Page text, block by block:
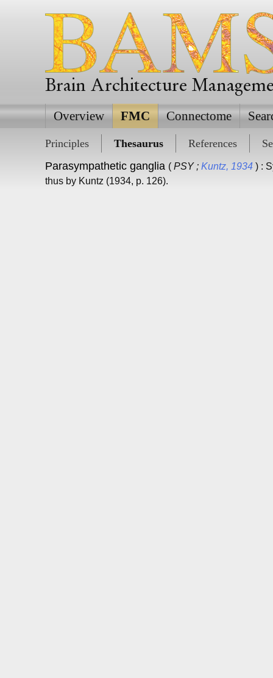
Brain Architecture
Overview FMC Connectome
Principles Thesaurus References
Parasympathetic ganglia (PSY ; Kuntz, 1934 ) :
thus by Kuntz (1934, p. 126).